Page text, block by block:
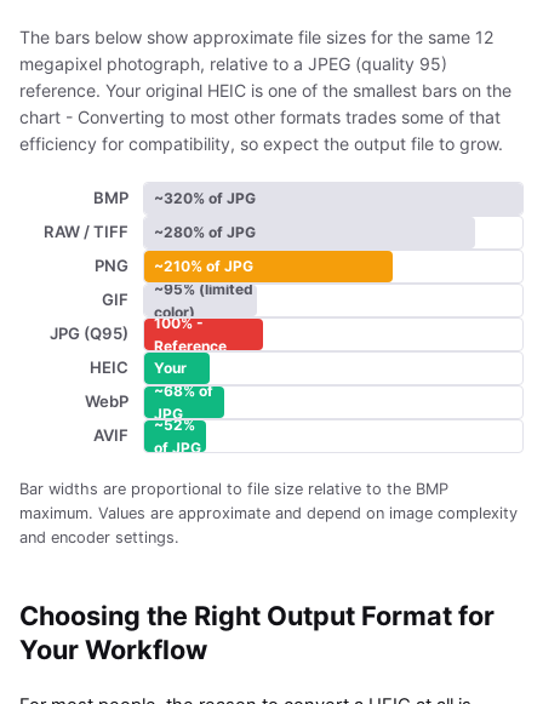
The bars below show approximate file sizes for the same 12
megapixel photograph, relative to a JPEG (quality 95)
reference. Your original HEIC is one of the smallest bars on the
chart - Converting to most other formats trades some of that
efficiency for compatibility, so expect the output file to grow.
BMP ~320% of JPG
RAW / TIFF ~280% of JPG
PNG ~210% of JPG
GIF
~95% (limited
color)
JPG (Q95)
100% -
Reference
HEIC
~55% -
Your
original
WebP
~68% of
JPG
AVIF
~52%
of JPG
Bar widths are proportional to file size relative to the BMP
maximum. Values are approximate and depend on image complexity
and encoder settings.
Choosing the Right Output Format for
Your Workflow